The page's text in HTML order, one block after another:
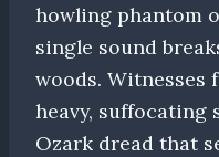
howling phantom
single sound
woods. Witnesses
heavy, suffocating
Ozark dread that